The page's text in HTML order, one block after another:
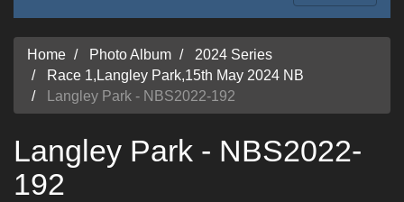
Home Photo Album
2024 Series
Race 1,Langley Park,15th May 2024 NB
Langley Park - NBS2022-192
Langley Park - NBS2022-
192